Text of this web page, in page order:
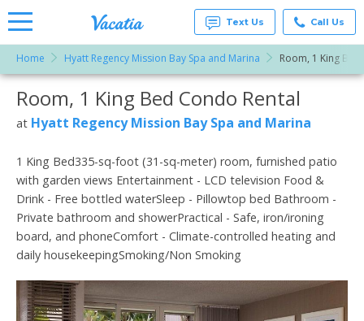
Vacation
Rentals -
Condos
& Suites
for Rent
at
Vacatia
Text Us Call Us
Home Hyatt Regency Mission Bay Spa and Marina Room, 1 King Bed
More Resorts
Email
Room, 1 King Bed Condo Rental
at Hyatt Regency Mission Bay Spa and Marina
1 King Bed335-sq-foot (31-sq-meter) room, furnished patio
with garden views Entertainment - LCD television Food &
Drink - Free bottled waterSleep - Pillowtop bed Bathroom -
Private bathroom and showerPractical - Safe, iron/ironing
board, and phoneComfort - Climate-controlled heating and
daily housekeepingSmoking/Non Smoking